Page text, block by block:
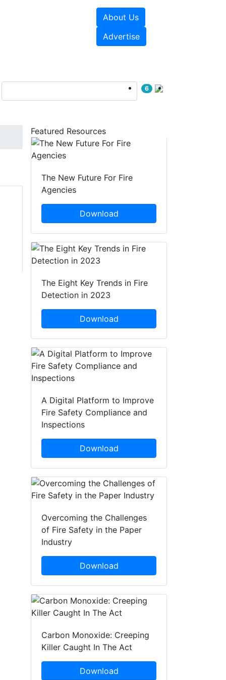
About Us
Advertise
6
Featured Resources
The New Future For Fire
Agencies
Download
The Eight Key Trends in Fire
Detection in 2023
Download
A Digital Platform to Improve
Fire Safety Compliance and
Inspections
Download
Overcoming the Challenges
of Fire Safety in the Paper
Industry
Download
Carbon Monoxide: Creeping
Killer Caught In The Act
Download